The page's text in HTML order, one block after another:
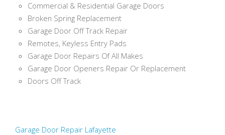
Commercial & Residential Garage Doors
Broken Spring Replacement
Garage Door Off Track Repair
Remotes, Keyless Entry Pads
Garage Door Repairs Of All Makes
Garage Door Openers Repair Or Replacement
Doors Off Track
Garage Door Repair Lafayette